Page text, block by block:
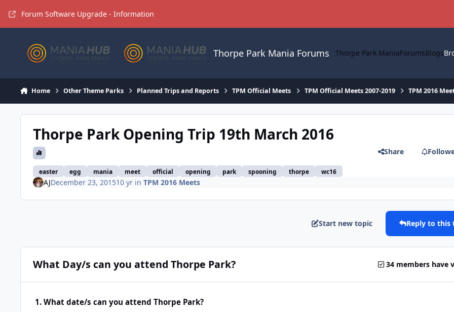
Forum Software Upgrade - Information
Thorpe Park Mania Forums Thorpe Park ManiaForumsBlogs
Home Other Theme Parks Planned Trips and Reports TPM Official Meets TPM Official Meets 2007-2019 TPM 2016
Thorpe Park Opening Trip 19th March 2016
easter egg mania meet official opening park spooning thorpe wc16
Share
AJDecember 23, 201510 yrin TPM 2016 Meets
Start new topic Reply to this
What Day/s can you attend Thorpe Park? 34 members have
1. What date/s can you attend Thorpe Park?